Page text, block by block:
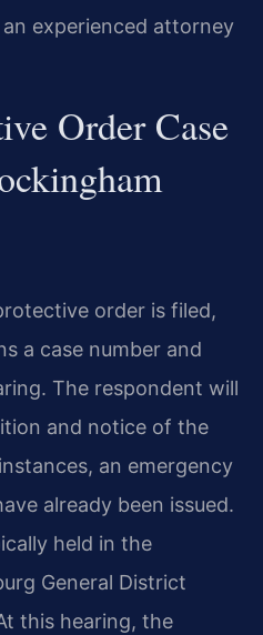
experienced attorney
Order Case
order is filed,
a case number and
The respondent will
and notice of the
an emergency
already been issued.
held in the
General District
this hearing, the